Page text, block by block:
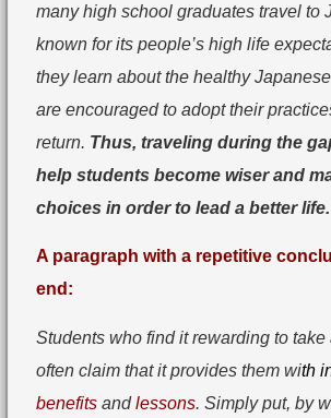
many high school graduates travel to
known for its people’s high life
they learn about the healthy
are encouraged to adopt their
return. Thus, traveling during the
help students become wiser and
choices in order to lead a better life.
A paragraph with a repetitive
end:
Students who find it rewarding to take
often claim that it provides them with
benefits andlessons. Simply put, by